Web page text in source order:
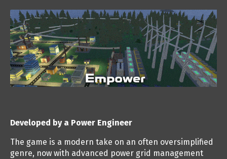
Developed by a Power Engineer
The game is a modern take on an often oversimplified
genre, now with advanced power grid management